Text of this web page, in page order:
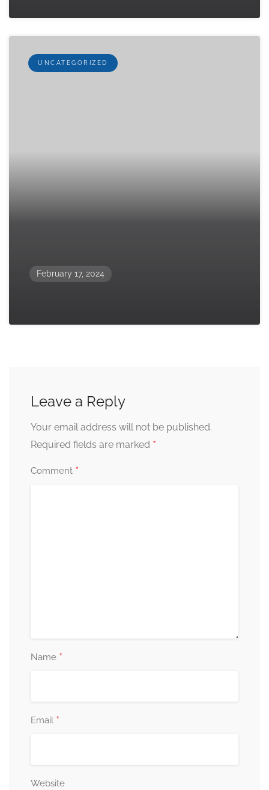
UNCATEGORIZED
February 17, 2024
Leave a Reply
Your email address will not be published.
Required fields are marked *
Comment *
Name *
Email *
Website